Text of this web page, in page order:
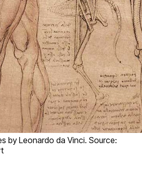
by Leonardo da Vinci. Source: